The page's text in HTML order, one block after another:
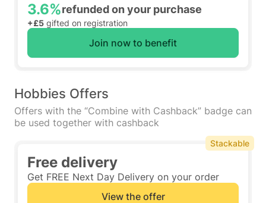
3.6%refunded on your purchase
+£5 gifted on registration
Join now to benefit
Hobbies Offers
Offers with the “Combine with Cashback” badge can
be used together with cashback
Free delivery
Get FREE Next Day Delivery on your order
View the offer
Stackable